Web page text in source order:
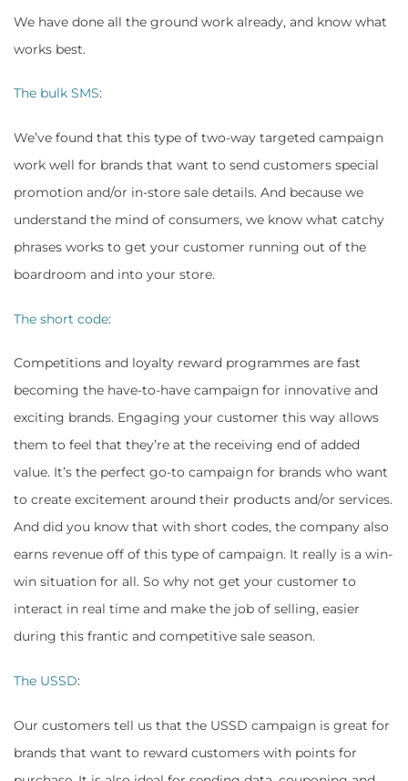
We have done all the ground work already, and know what
works best.
The bulk SMS:
We’ve found that this type of two-way targeted campaign
work well for brands that want to send customers special
promotion and/or in-store sale details. And because we
understand the mind of consumers, we know what catchy
phrases works to get your customer running out of the
boardroom and into your store.
The short code:
Competitions and loyalty reward programmes are fast
becoming the have-to-have campaign for innovative and
exciting brands. Engaging your customer this way allows
them to feel that they’re at the receiving end of added
value. It’s the perfect go-to campaign for brands who want
to create excitement around their products and/or services.
And did you know that with short codes, the company also
earns revenue off of this type of campaign. It really is a win-
win situation for all. So why not get your customer to
interact in real time and make the job of selling, easier
during this frantic and competitive sale season.
The USSD:
Our customers tell us that the USSD campaign is great for
brands that want to reward customers with points for